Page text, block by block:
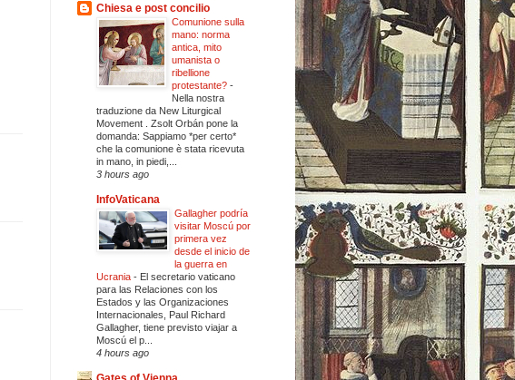
Chiesa e post concilio
Comunione sulla
mano: norma
antica, mito
umanista o
ribellione
protestante? -
Nella nostra
traduzione da New Liturgical
Movement . Zsolt Orbán pone la
domanda: Sappiamo *per certo*
che la comunione è stata ricevuta
in mano, in piedi,...
3 hours ago
InfoVaticana
Gallagher podría
visitar Moscú por
primera vez
desde el inicio de
la guerra en
Ucrania - El secretario vaticano
para las Relaciones con los
Estados y las Organizaciones
Internacionales, Paul Richard
Gallagher, tiene previsto viajar a
Moscú el p...
4 hours ago